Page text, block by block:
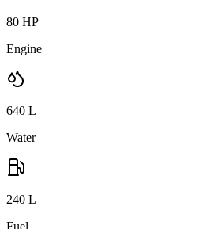
80 HP
Engine
640 L
Water
240 L
Fuel